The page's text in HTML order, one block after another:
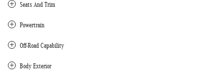
Seats And Trim
Powertrain
Off-Road Capability
Body Exterior